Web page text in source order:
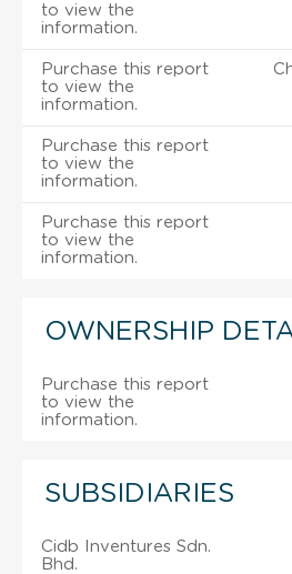
to view the
information.
Purchase this report
to view the
information.
Purchase this report
to view the
information.
Purchase this report
to view the
information.
OWNERSHIP
Purchase this report
to view the
information.
SUBSIDIARIES
Cidb Inventures Sdn.
Bhd.